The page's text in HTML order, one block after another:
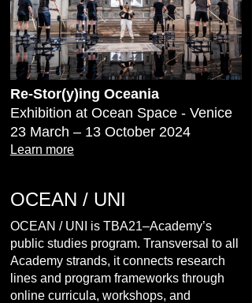
Re-Stor(y)ing Oceania
Exhibition at Ocean Space - Venice
23 March – 13 October 2024
Learn more
OCEAN / UNI
OCEAN / UNI is TBA21–Academy’s
public studies program. Transversal to all
Academy strands, it connects research
lines and program frameworks through
online curricula, workshops, and